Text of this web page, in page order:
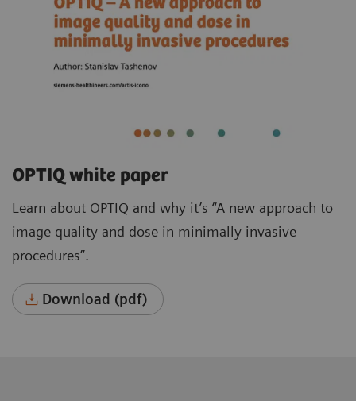
OPTIQ white paper
Learn about OPTIQ and why it’s “A new approach to
image quality and dose in minimally invasive
procedures”.
Download (pdf)